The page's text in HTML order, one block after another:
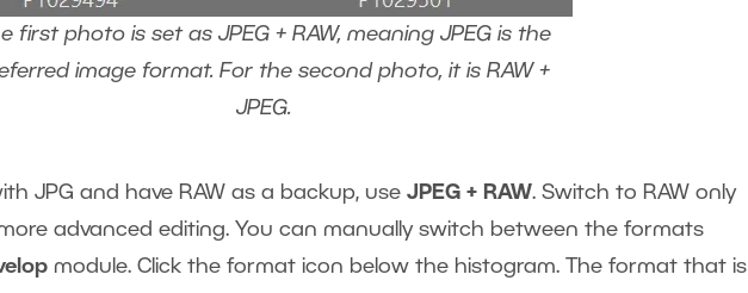
first photo is set as JPEG + RAW, meaning JPEG is the
image format. For the second photo, it is RAW +
JPEG.
JPG and have RAW as a backup, use JPEG + RAW. Switch to RAW only
advanced editing. You can manually switch between the formats
module. Click the format icon below the histogram. The format that is